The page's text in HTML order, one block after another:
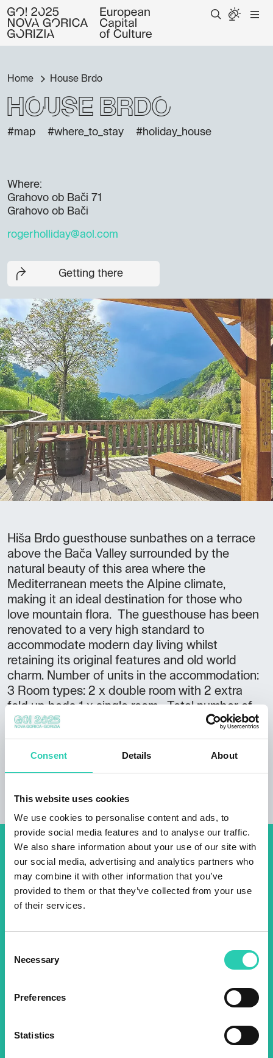
Consent Details About
This website uses cookies
We use cookies to personalise content and ads, to
provide social media features and to analyse our traffic.
We also share information about your use of our site with
our social media, advertising and analytics partners who
may combine it with other information that you’ve
provided to them or that they’ve collected from your use
of their services.
Selection
Necessary
Preferences
Statistics
Home House Brdo
House Brdo
#map #where_to_stay #holiday_house
Where:
Grahovo ob Bači 71
Grahovo ob Bači
rogerholliday@aol.com
Getting there
Hiša Brdo guesthouse sunbathes on a terrace
above the Bača Valley surrounded by the
natural beauty of this area where the
Mediterranean meets the Alpine climate,
making it an ideal destination for those who
love mountain flora. The guesthouse has been
renovated to a very high standard to
accommodate modern day living whilst
retaining its original features and old world
charm. Number of units in the accommodation:
3 Room types: 2 x double room with 2 extra
fold up beds 1 x single room Total number of
beds: 9 Arrival information: Arrival after 16.00
Departure by 10.00
Don't miss out our upcoming
events! Sign up for the GO!
2025 newsletter to find out
Name *